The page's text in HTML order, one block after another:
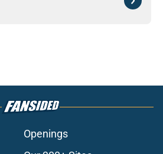
Openings